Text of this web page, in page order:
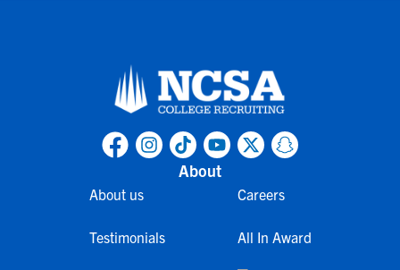
About
About us
Testimonials
Careers
All In Award